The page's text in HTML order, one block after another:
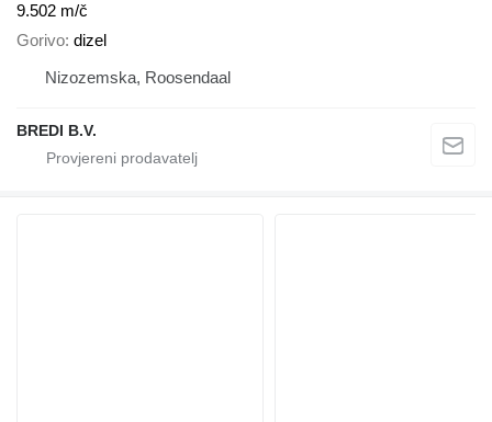
9.502 m/č
Gorivo dizel
Nizozemska, Roosendaal
BREDI B.V.